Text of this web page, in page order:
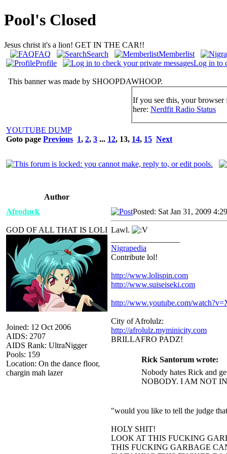
Pool's Closed
Jesus christ it's a lion! GET IN THE CAR!!
FAQ
Search
Memberlist
Profile
Log in to
This banner was made by SHOOPDAWHOOP.
If you see this, your browser
here: Nerdfit Radio Status
YOUTUBE DUMP
Goto page Previous 1, 2, 3 ... 12, 13, 14, 15 Next
Author
Afroduck
GOD OF ALL THAT IS LOLI
Joined: 12 Oct 2006
AIDS: 2707
AIDS Rank: UltraNigger
Pools: 159
Location: On the dance floor,
chargin mah lazer
Posted: Sat Jan 31, 2009
Lawl.
Nigrapedia
Contribute lol!
http://www.lolispin.com
http://www.suiseiseki.com
http://www.youtube.com/
City of Afrolulz:
http://afrolulz.myminicity.com
BRILLAFRO PADZ!
Rick Santorum wrote:
Nobody hates Rick and
NOBODY. I AM NOT
"would you like to tell the judge
HOLY SHIT!
LOOK AT THIS FUCKING
THIS FUCKING GARBAGE